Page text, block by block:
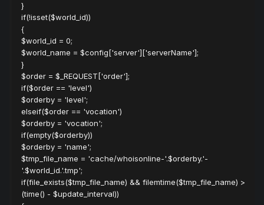
}
if(!isset($world_id))
{
$world_id = 0;
$world_name = $config['server']['serverName'];
}
$order = $_REQUEST['order'];
if($order == 'level')
$orderby = 'level';
elseif($order == 'vocation')
$orderby = 'vocation';
if(empty($orderby))
$orderby = 'name';
$tmp_file_name = 'cache/whoisonline-'.$orderby.'-
'.$world_id.'.tmp';
if(file_exists($tmp_file_name) && filemtime($tmp_file_name) >
(time() - $update_interval))